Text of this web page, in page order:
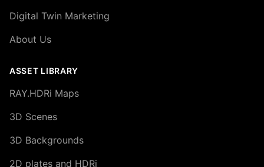
Digital Twin Marketing
About Us
ASSET LIBRARY
RAY.HDRi Maps
3D Scenes
3D Backgrounds
2D plates and HDRi